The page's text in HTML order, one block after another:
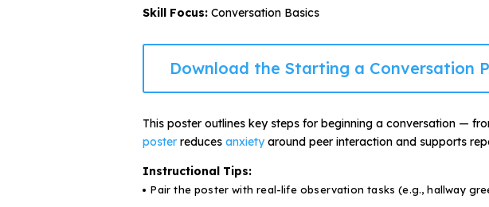
Skill Focus: Conversation Basics
Download the Starting a Conversation
This poster outlines key steps for beginning a conversation —
poster reducesanxietyaround peer interaction and supports
Instructional Tips:
Pair the poster with real-life observation tasks (e.g., hallway